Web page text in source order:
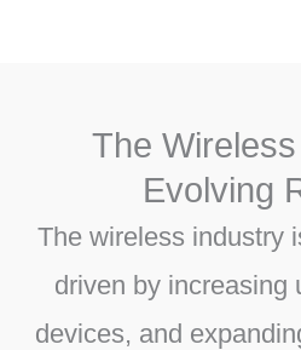
The
Evolving
The wireless industry
driven by increasing
devices, and